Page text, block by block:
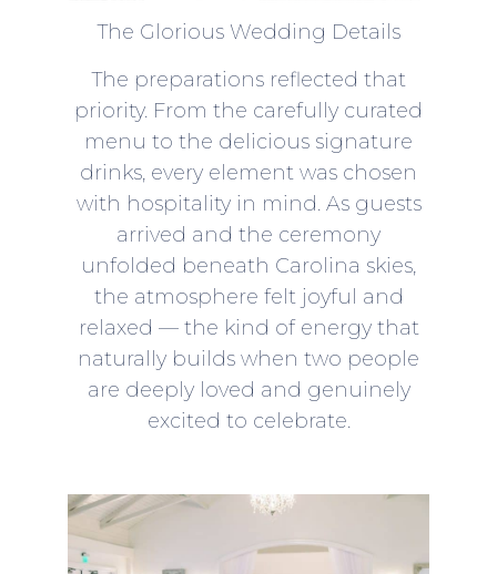
The Glorious Wedding Details
The preparations reflected that
priority. From the carefully curated
menu to the delicious signature
drinks, every element was chosen
with hospitality in mind. As guests
arrived and the ceremony
unfolded beneath Carolina skies,
the atmosphere felt joyful and
relaxed — the kind of energy that
naturally builds when two people
are deeply loved and genuinely
excited to celebrate.